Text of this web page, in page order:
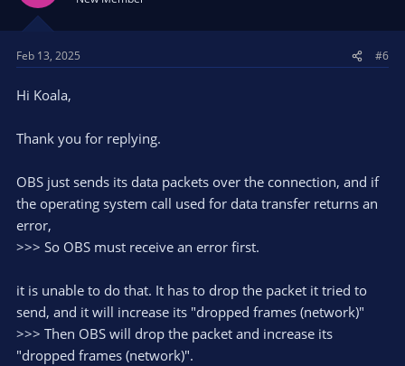
Feb 13, 2025 #6
Hi Koala,
Thank you for replying.
OBS just sends its data packets over the connection, and if
the operating system call used for data transfer returns an
error,
>>> So OBS must receive an error first.
it is unable to do that. It has to drop the packet it tried to
send, and it will increase its "dropped frames (network)"
>>> Then OBS will drop the packet and increase its
"dropped frames (network)".